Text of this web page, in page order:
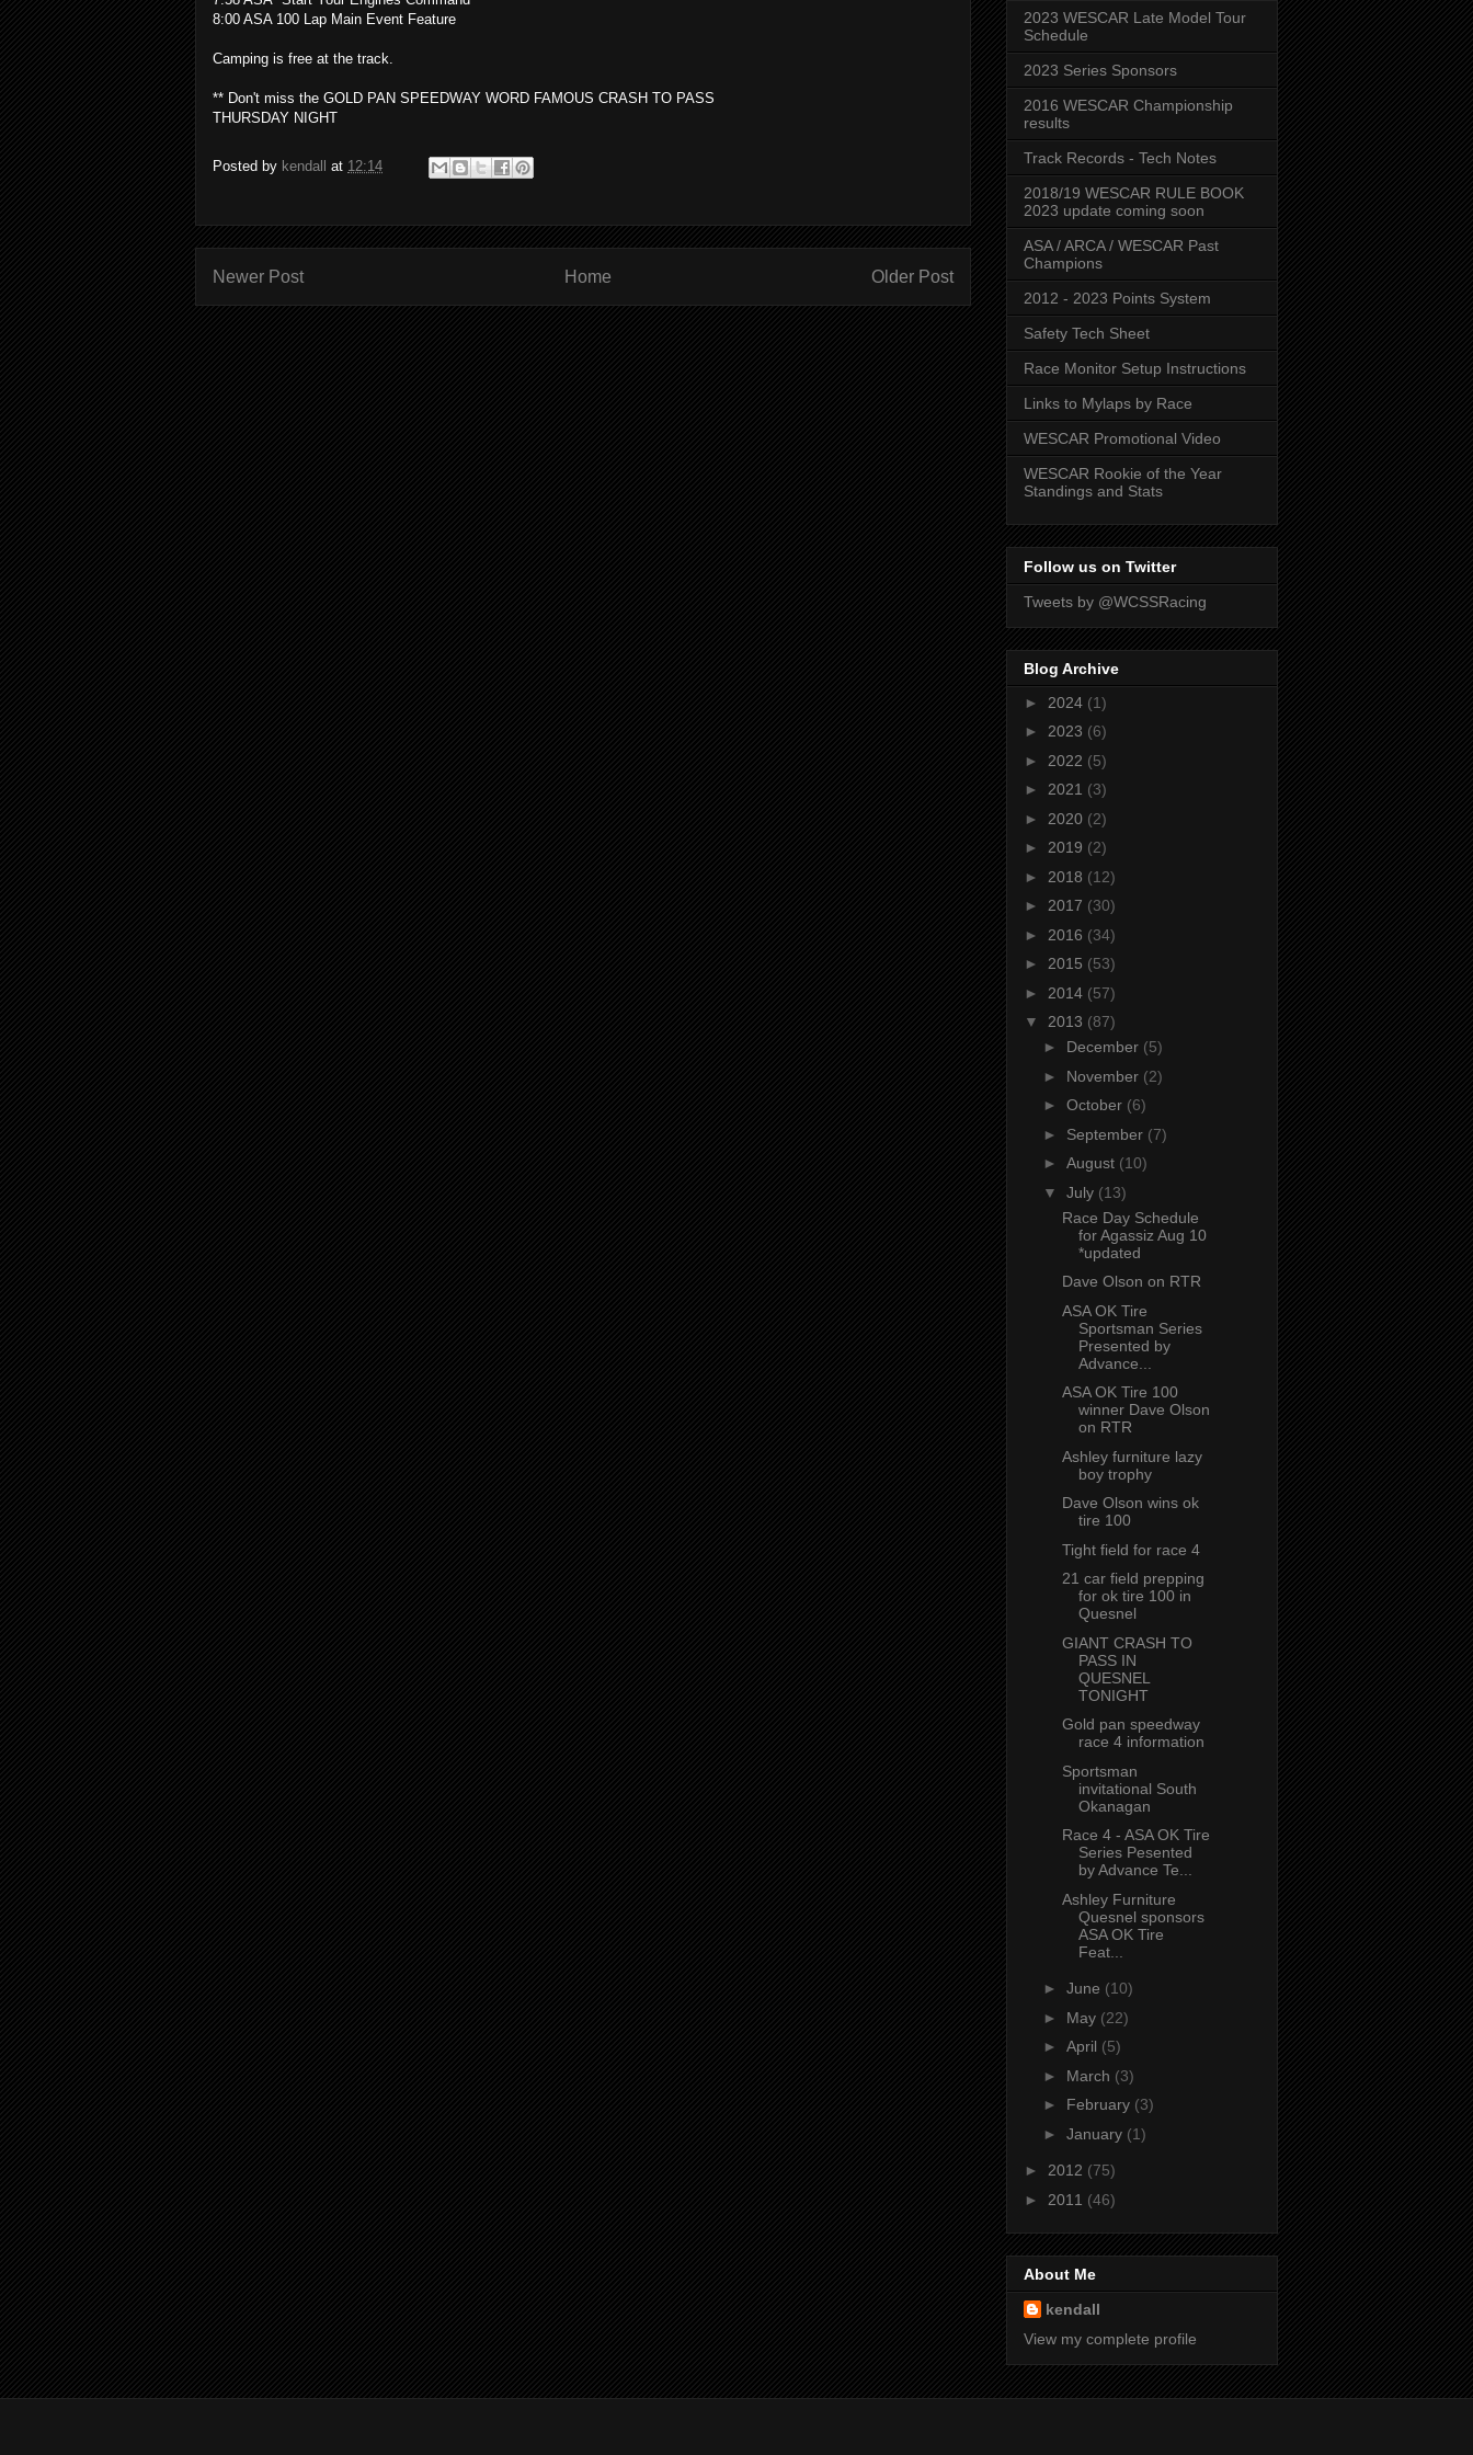
8:00 ASA 100 Lap Main Event Feature
Camping is free at the track.
** Don't miss the GOLD PAN SPEEDWAY WORD FAMOUS CRASH TO PASS
THURSDAY NIGHT
Posted by kendall at 12:14
Newer Post Older Post
Home
2023 WESCAR Late Model Tour
Schedule
2023 Series Sponsors
2016 WESCAR Championship
results
Track Records - Tech Notes
2018/19 WESCAR RULE BOOK
2023 update coming soon
ASA / ARCA / WESCAR Past
Champions
2012 - 2023 Points System
Safety Tech Sheet
Race Monitor Setup Instructions
Links to Mylaps by Race
WESCAR Promotional Video
WESCAR Rookie of the Year
Standings and Stats
Follow us on Twitter
Tweets by @WCSSRacing
Blog Archive
► 2024 (1)
► 2023 (6)
► 2022 (5)
► 2021 (3)
► 2020 (2)
► 2019 (2)
► 2018 (12)
► 2017 (30)
► 2016 (34)
► 2015 (53)
► 2014 (57)
▼ 2013 (87)
► December (5)
► November (2)
► October (6)
► September (7)
► August (10)
▼ July (13)
Race Day Schedule
for Agassiz Aug 10
*updated
Dave Olson on RTR
ASA OK Tire
Sportsman Series
Presented by
Advance...
ASA OK Tire 100
winner Dave Olson
on RTR
Ashley furniture lazy
boy trophy
Dave Olson wins ok
tire 100
Tight field for race 4
21 car field prepping
for ok tire 100 in
Quesnel
GIANT CRASH TO
PASS IN
QUESNEL
TONIGHT
Gold pan speedway
race 4 information
Sportsman
invitational South
Okanagan
Race 4 - ASA OK Tire
Series Pesented
by Advance Te...
Ashley Furniture
Quesnel sponsors
ASA OK Tire
Feat...
► June (10)
► May (22)
► April (5)
► March (3)
► February (3)
► January (1)
► 2012 (75)
► 2011 (46)
About Me
kendall
View my complete profile